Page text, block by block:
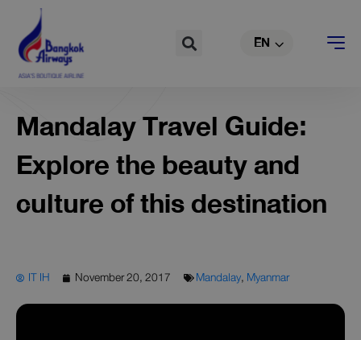
content
Search EN
CN
Mandalay Travel Guide:
Explore the beauty and
culture of this destination
IT IH November 20, 2017 Mandalay, Myanmar